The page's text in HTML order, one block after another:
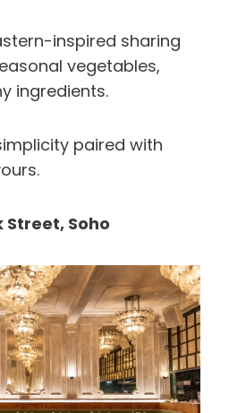
inspired sharing
vegetables,
ingredients.
paired with
Street, Soho